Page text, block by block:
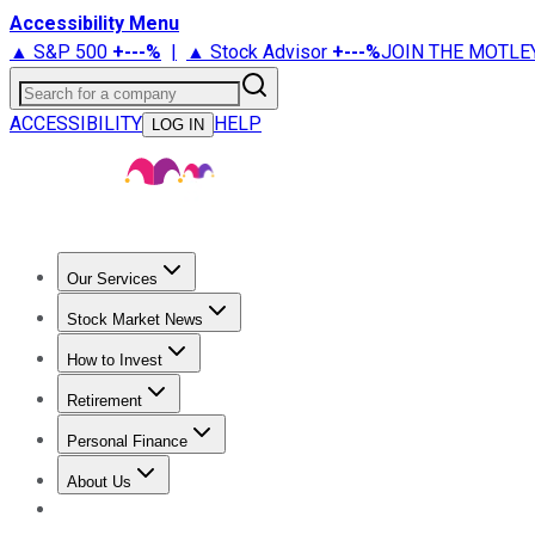
Accessibility Menu
▲ S&P 500 +---% | ▲ Stock Advisor +---%JOIN THE
Search for a company
ACCESSIBILITY
LOG IN HELP
Our Services
Stock Advisor
Stock Market News
Trending NewsStock Market News
How to Invest
How to Invest Money
Retirement
Retirement NewsRetirement 101
Personal Finance
Best Credit Cards
About Us